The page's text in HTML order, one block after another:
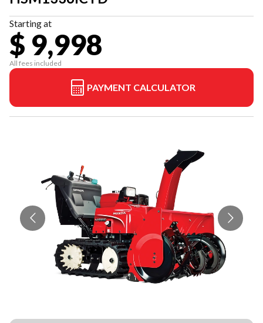
Starting at
$ 9,998
All fees included
PAYMENT CALCULATOR